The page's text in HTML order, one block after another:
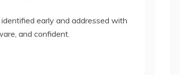
early and addressed with
and confident.